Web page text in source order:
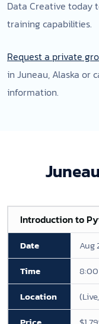
Data Creative today
training capabilities.
Request a private
in Juneau, Alaska or
information.
Introduction to
Aug
8:00